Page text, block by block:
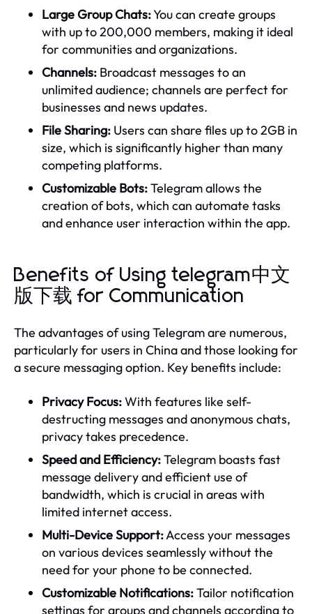
Large Group Chats:You can create groups
with up to 200,000 members, making it ideal
for communities and organizations.
Channels: Broadcast messages to an
unlimited audience; channels are perfect for
businesses and news updates.
File Sharing: Users can share files up to 2GB in
size, which is significantly higher than many
competing platforms.
Customizable Bots:Telegram allows the
creation of bots, which can automate tasks
and enhance user interaction within the app.
Benefits of Using telegram中文
版下载 for Communication
The advantages of using Telegram are numerous,
particularly for users in China and those looking for
a secure messaging option. Key benefits include:
Privacy Focus:With features like self-
destructing messages and anonymous chats,
privacy takes precedence.
Speed and Efficiency:Telegram boasts fast
message delivery and efficient use of
bandwidth, which is crucial in areas with
limited internet access.
Multi-Device Support:Access your messages
on various devices seamlessly without the
need for your phone to be connected.
Customizable Notifications:Tailor notification
settings for groups and channels according to